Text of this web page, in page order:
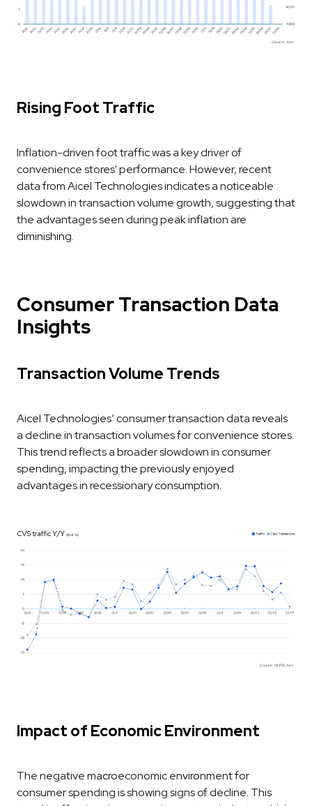
Rising Foot Traffic
Inflation-driven foot traffic was a key driver of
convenience stores' performance. However, recent
data from Aicel Technologies indicates a noticeable
slowdown in transaction volume growth, suggesting that
the advantages seen during peak inflation are
diminishing.
Consumer Transaction Data
Insights
Transaction Volume Trends
Aicel Technologies’ consumer transaction data reveals
a decline in transaction volumes for convenience stores.
This trend reflects a broader slowdown in consumer
spending, impacting the previously enjoyed
advantages in recessionary consumption.
Impact of Economic Environment
The negative macroeconomic environment for
consumer spending is showing signs of decline. This